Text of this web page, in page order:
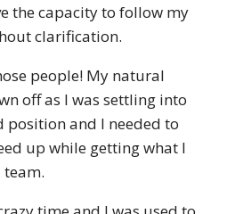
the capacity to follow my
clarification.
people! My natural
off as I was settling into
position and I needed to
up while getting what I